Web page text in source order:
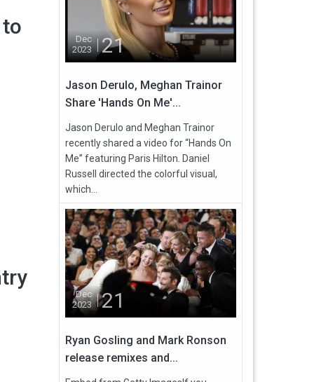
Dec
2023
21
Jason Derulo, Meghan Trainor
Share 'Hands On Me'...
Jason Derulo and Meghan Trainor
recently shared a video for “Hands On
Me” featuring Paris Hilton. Daniel
Russell directed the colorful visual,
which...
Dec
2023
21
Ryan Gosling and Mark Ronson
release remixes and...